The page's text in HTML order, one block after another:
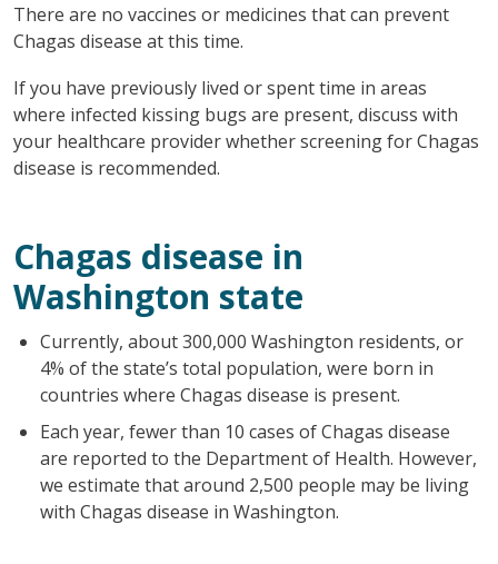
There are no vaccines or medicines that can prevent
Chagas disease at this time.
If you have previously lived or spent time in areas
where infected kissing bugs are present, discuss with
your healthcare provider whether screening for Chagas
disease is recommended.
Chagas disease in
Washington state
Currently, about 300,000 Washington residents, or
4% of the state’s total population, were born in
countries where Chagas disease is present.
Each year, fewer than 10 cases of Chagas disease
are reported to the Department of Health. However,
we estimate that around 2,500 people may be living
with Chagas disease in Washington.